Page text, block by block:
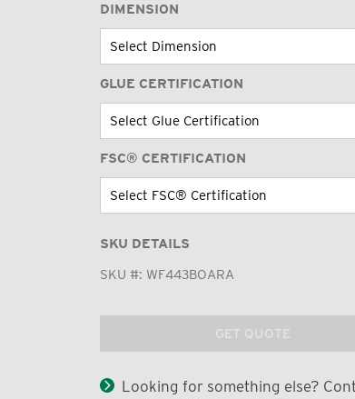
DIMENSION
GLUE CERTIFICATION
FSC® CERTIFICATION
SKU DETAILS
SKU #: WF443BOARA
GET QUOTE
Looking for something else?